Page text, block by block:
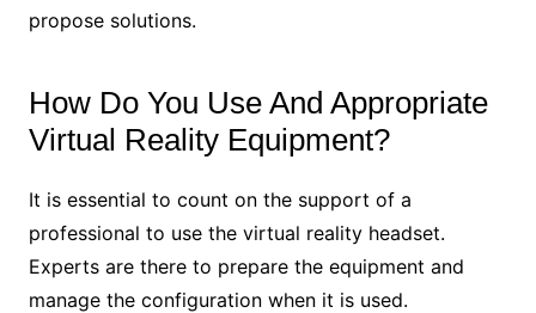
propose solutions.
How Do You Use And Appropriate
Virtual Reality Equipment?
It is essential to count on the support of a
professional to use the virtual reality headset.
Experts are there to prepare the equipment and
manage the configuration when it is used.